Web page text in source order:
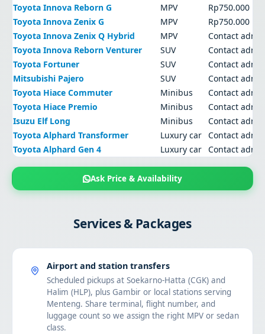
Toyota Innova Reborn G
MPV
Rp750.000
Toyota Innova Zenix G
MPV
Rp750.000
Toyota Innova Zenix Q Hybrid
MPV
Contact
Toyota Innova Reborn Venturer
SUV
Contact
Toyota Fortuner
SUV
Contact
Mitsubishi Pajero
SUV
Contact
Toyota Hiace Commuter
Minibus
Contact
Toyota Hiace Premio
Minibus
Contact
Isuzu Elf Long
Minibus
Contact
Toyota Alphard Transformer
Luxury car Contact
Toyota Alphard Gen 4
Luxury car Contact
Ask Price & Availability
Services & Packages
Airport and station transfers
Scheduled pickups at Soekarno-Hatta (CGK) and
Halim (HLP), plus Gambir or local stations serving
Menteng. Share terminal, flight number, and
luggage count so we assign the right MPV or sedan
class.